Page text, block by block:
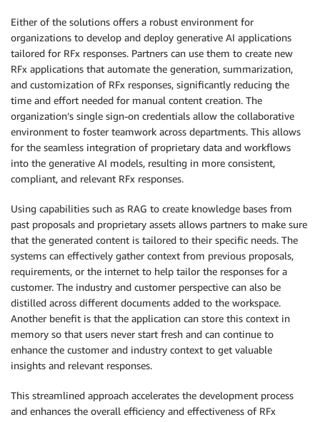
Either of the solutions offers a robust environment for
organizations to develop and deploy generative AI applications
tailored for RFx responses. Partners can use them to create new
RFx applications that automate the generation, summarization,
and customization of RFx responses, significantly reducing the
time and effort needed for manual content creation. The
organization’s single sign-on credentials allow the collaborative
environment to foster teamwork across departments. This allows
for the seamless integration of proprietary data and workflows
into the generative AI models, resulting in more consistent,
compliant, and relevant RFx responses.
Using capabilities such as RAG to create knowledge bases from
past proposals and proprietary assets allows partners to make sure
that the generated content is tailored to their specific needs. The
systems can effectively gather context from previous proposals,
requirements, or the internet to help tailor the responses for a
customer. The industry and customer perspective can also be
distilled across different documents added to the workspace.
Another benefit is that the application can store this context in
memory so that users never start fresh and can continue to
enhance the customer and industry context to get valuable
insights and relevant responses.
This streamlined approach accelerates the development process
and enhances the overall efficiency and effectiveness of RFx